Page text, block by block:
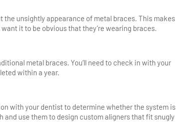
the unsightly appearance of metal braces. This makes
it to be obvious that they’re wearing braces.
metal braces. You’ll need to check in with your
within a year.
with your dentist to determine whether the system is
and use them to design custom aligners that fit snugly